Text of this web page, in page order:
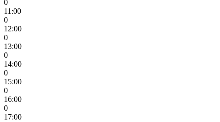
0
11:00
0
12:00
0
13:00
0
14:00
0
15:00
0
16:00
0
17:00